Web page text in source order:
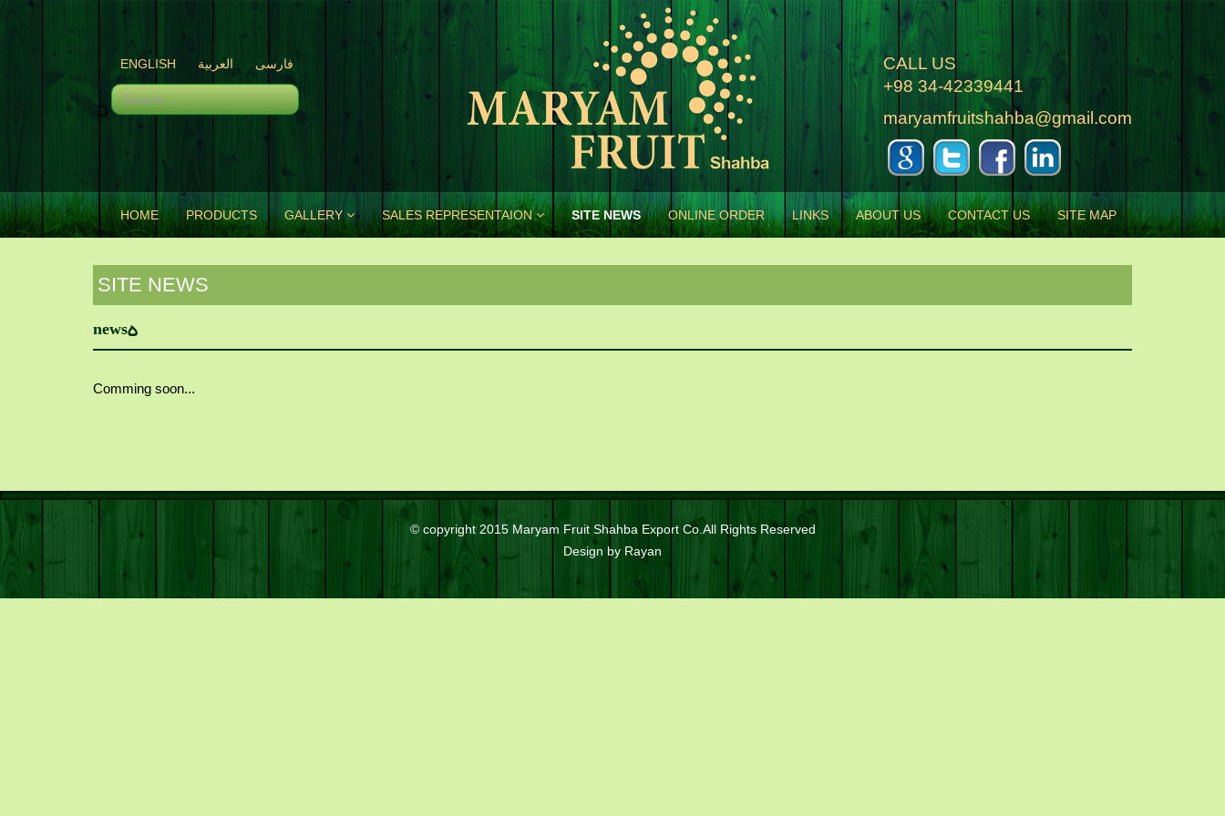
ENGLISH فارسی العربية
CALL US
+98 34-42339441
maryamfruitshahba@gmail.com
HOME PRODUCTS GALLERY SALES REPRESENTAION SITE NEWS ONLINE ORDER LINKS ABOUT US CONTACT US SITE MAP
SITE NEWS
news5
Comming soon...
© copyright 2015 Maryam Fruit Shahba Export Co.All Rights Reserved
Design by Rayan